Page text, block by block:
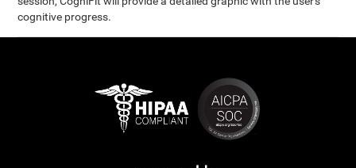
cognitive progress.